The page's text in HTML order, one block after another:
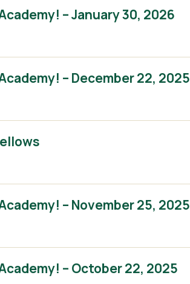
– January 30, 2026
– December 22, 2025
– November 25, 2025
– October 22, 2025